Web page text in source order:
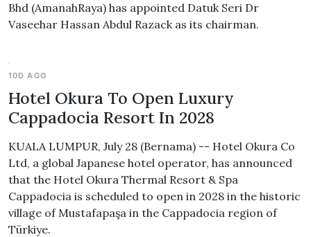
Bhd (AmanahRaya) has appointed Datuk Seri Dr
Vaseehar Hassan Abdul Razack as its chairman.
10D AGO
Hotel Okura To Open Luxury
Cappadocia Resort In 2028
KUALA LUMPUR, July 28 (Bernama) -- Hotel Okura Co
Ltd, a global Japanese hotel operator, has announced
that the Hotel Okura Thermal Resort & Spa
Cappadocia is scheduled to open in 2028 in the historic
village of Mustafapaşa in the Cappadocia region of
Türkiye.